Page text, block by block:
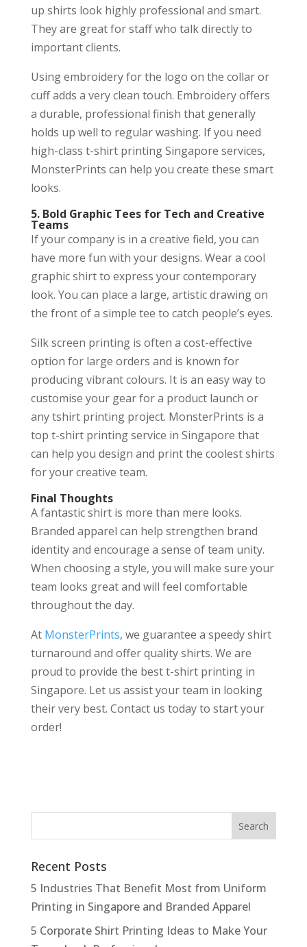
up shirts look highly professional and smart.
They are great for staff who talk directly to
important clients.
Using embroidery for the logo on the collar or
cuff adds a very clean touch. Embroidery offers
a durable, professional finish that generally
holds up well to regular washing. If you need
high-class t-shirt printing Singapore services,
MonsterPrints can help you create these smart
looks.
5. Bold Graphic Tees for Tech and Creative
Teams
If your company is in a creative field, you can
have more fun with your designs. Wear a cool
graphic shirt to express your contemporary
look. You can place a large, artistic drawing on
the front of a simple tee to catch people’s eyes.
Silk screen printing is often a cost-effective
option for large orders and is known for
producing vibrant colours. It is an easy way to
customise your gear for a product launch or
any tshirt printing project. MonsterPrints is a
top t-shirt printing service in Singapore that
can help you design and print the coolest shirts
for your creative team.
Final Thoughts
A fantastic shirt is more than mere looks.
Branded apparel can help strengthen brand
identity and encourage a sense of team unity.
When choosing a style, you will make sure your
team looks great and will feel comfortable
throughout the day.
At MonsterPrints, we guarantee a speedy shirt
turnaround and offer quality shirts. We are
proud to provide the best t-shirt printing in
Singapore. Let us assist your team in looking
their very best. Contact us today to start your
order!
Recent Posts
5 Industries That Benefit Most from Uniform
Printing in Singapore and Branded Apparel
5 Corporate Shirt Printing Ideas to Make Your